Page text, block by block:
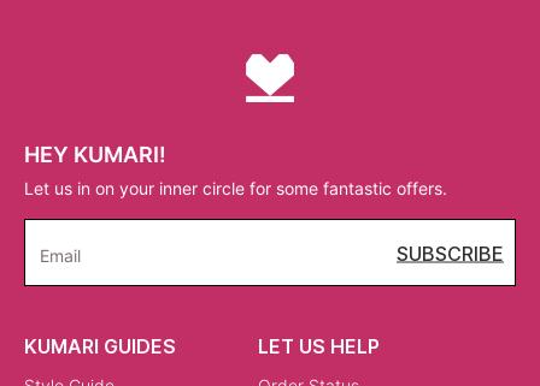
HEY KUMARI!
Let us in on your inner circle for some fantastic offers.
Email SUBSCRIBE
KUMARI GUIDES LET US HELP